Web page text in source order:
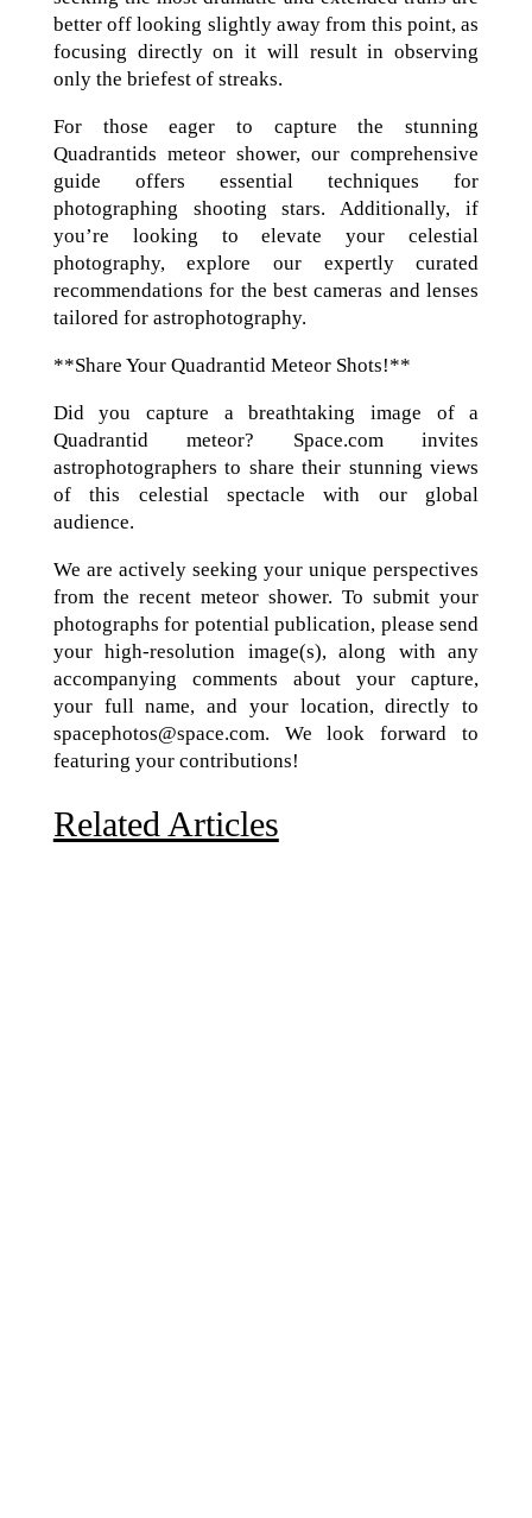
better off looking slightly away from this point, as
focusing directly on it will result in observing
only the briefest of streaks.
For those eager to capture the stunning
Quadrantids meteor shower, our comprehensive
guide offers essential techniques for
photographing shooting stars. Additionally, if
you’re looking to elevate your celestial
photography, explore our expertly curated
recommendations for the best cameras and lenses
tailored for astrophotography.
**Share Your Quadrantid Meteor Shots!**
Did you capture a breathtaking image of a
Quadrantid meteor? Space.com invites
astrophotographers to share their stunning views
of this celestial spectacle with our global
audience.
We are actively seeking your unique perspectives
from the recent meteor shower. To submit your
photographs for potential publication, please send
your high-resolution image(s), along with any
accompanying comments about your capture,
your full name, and your location, directly to
spacephotos@space.com. We look forward to
featuring your contributions!
Related Articles